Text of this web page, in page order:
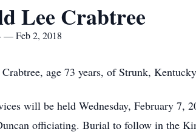
Lee Crabtree
— Feb 2, 2018
age 73 years, of Strunk,
will be held Wednesday, February
officiating. Burial to follow in the